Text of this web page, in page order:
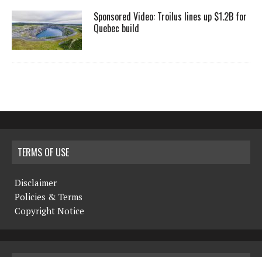
Sponsored Video: Troilus lines up $1.2B for
Quebec build
TERMS OF USE
Disclaimer
Policies & Terms
Copyright Notice